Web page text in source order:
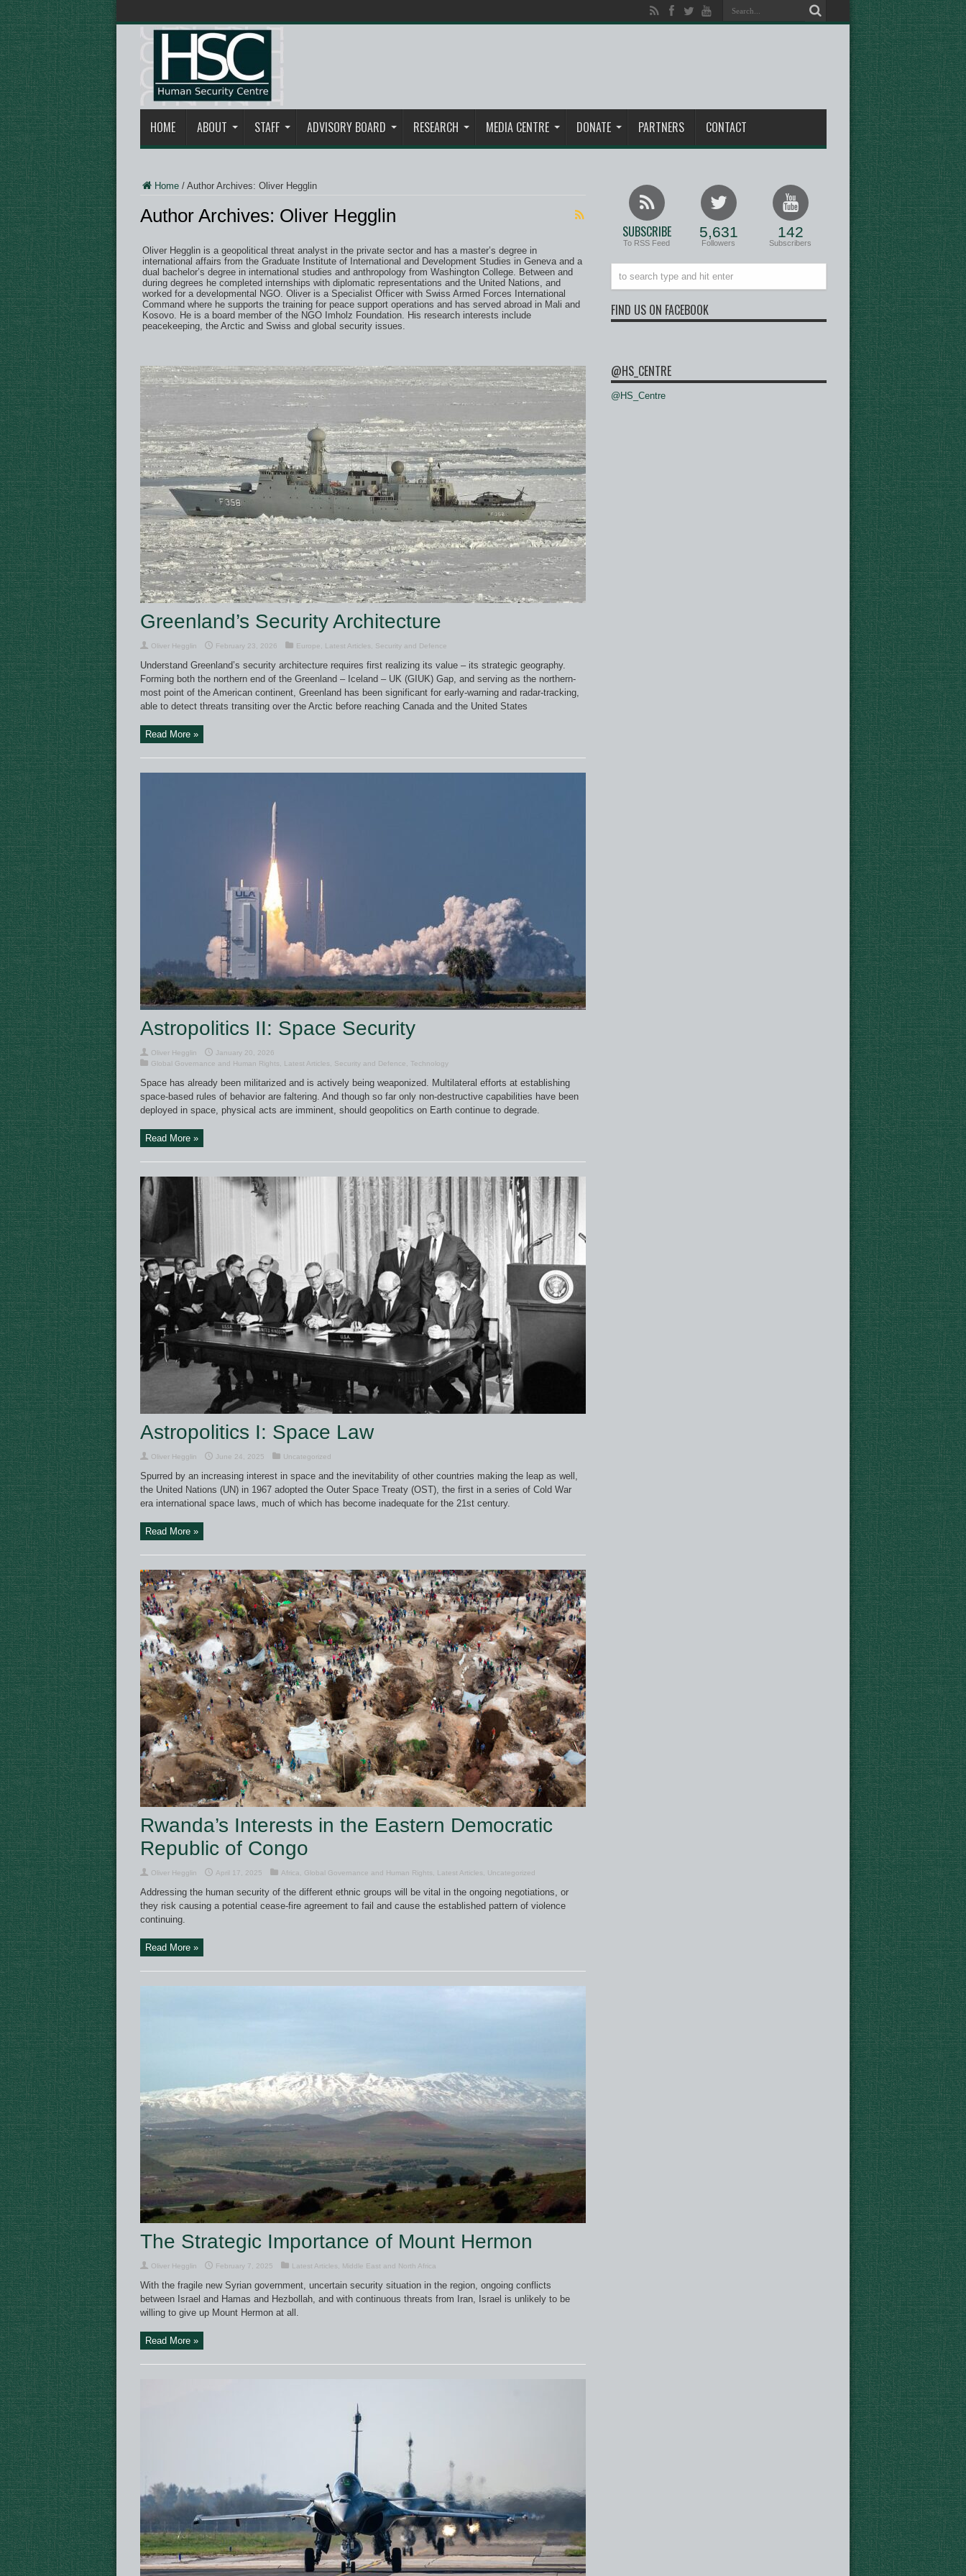
HOME ABOUT STAFF ADVISORY BOARD RESEARCH MEDIA CENTRE DONATE PARTNERS CONTACT
Home/ Author Archives: Oliver Hegglin
Author Archives: Oliver Hegglin
Oliver Hegglin is a geopolitical threat analyst in the private sector and has a master’s degree in
international affairs from the Graduate Institute of International and Development Studies in Geneva and a
dual bachelor’s degree in international studies and anthropology from Washington College. Between and
during degrees he completed internships with diplomatic representations and the United Nations, and
worked for a developmental NGO. Oliver is a Specialist Officer with Swiss Armed Forces International
Command where he supports the training for peace support operations and has served abroad in Mali and
Kosovo. He is a board member of the NGO Imholz Foundation. His research interests include
peacekeeping, the Arctic and Swiss and global security issues.
Greenland’s Security Architecture
Oliver Hegglin February 23, 2026 Europe Latest Articles Security and Defence
Understand Greenland’s security architecture requires first realizing its value – its strategic geography.
Forming both the northern end of the Greenland – Iceland – UK (GIUK) Gap, and serving as the northern-
most point of the American continent, Greenland has been significant for early-warning and radar-tracking,
able to detect threats transiting over the Arctic before reaching Canada and the United States
Read More »
Astropolitics II: Space Security
Oliver Hegglin
January 20, 2026
Global Governance and Human Rights
Latest Articles Security and Defence Technology
Space has already been militarized and is actively being weaponized. Multilateral efforts at establishing
space-based rules of behavior are faltering. And though so far only non-destructive capabilities have been
deployed in space, physical acts are imminent, should geopolitics on Earth continue to degrade.
Read More »
Astropolitics I: Space Law
Oliver Hegglin June 24, 2025 Uncategorized
Spurred by an increasing interest in space and the inevitability of other countries making the leap as well,
the United Nations (UN) in 1967 adopted the Outer Space Treaty (OST), the first in a series of Cold War
era international space laws, much of which has become inadequate for the 21st century.
Read More »
Rwanda’s Interests in the Eastern Democratic
Republic of Congo
Oliver Hegglin April 17, 2025 Africa Global Governance and Human Rights Latest Articles Uncategorized
Addressing the human security of the different ethnic groups will be vital in the ongoing negotiations, or
they risk causing a potential cease-fire agreement to fail and cause the established pattern of violence
continuing.
Read More »
The Strategic Importance of Mount Hermon
Oliver Hegglin February 7, 2025 Latest Articles Middle East and North Africa
With the fragile new Syrian government, uncertain security situation in the region, ongoing conflicts
between Israel and Hamas and Hezbollah, and with continuous threats from Iran, Israel is unlikely to be
willing to give up Mount Hermon at all.
Read More »
SUBSCRIBE
To RSS Feed
5,631
Followers
142
Subscribers
FIND US ON FACEBOOK
@HS_CENTRE
@HS_Centre